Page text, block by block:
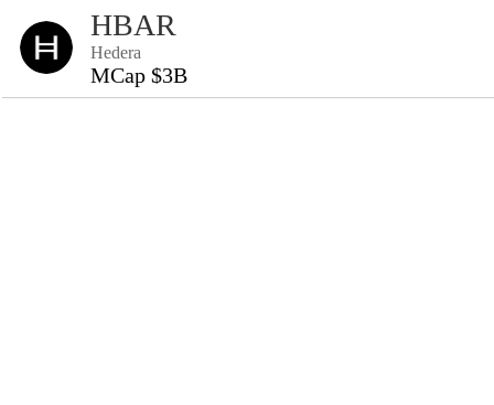
HBAR
Hedera
MCap $3B